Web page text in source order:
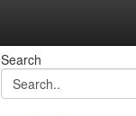
Search